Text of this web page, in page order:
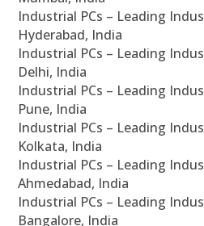
Industrial PCs – Leading
Hyderabad, India
Industrial PCs – Leading
Delhi, India
Industrial PCs – Leading
Pune, India
Industrial PCs – Leading
Kolkata, India
Industrial PCs – Leading
Ahmedabad, India
Industrial PCs – Leading
Bangalore, India